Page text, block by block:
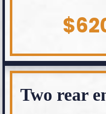
Two rear